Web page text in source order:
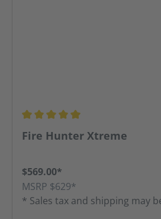
Average rating of 5 out of 5 stars
Fire Hunter Xtreme
$569.00*
MSRP $629*
* Sales tax and shipping may